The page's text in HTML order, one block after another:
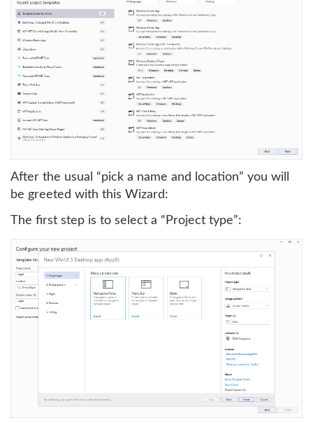
After the usual “pick a name and location” you will
be greeted with this Wizard:
The first step is to select a “Project type”: